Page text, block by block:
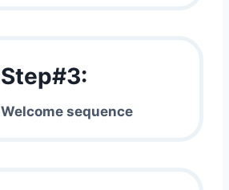
Step#3:
Welcome sequence